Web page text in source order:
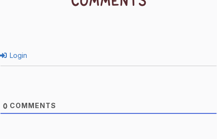
Login
0 COMMENTS